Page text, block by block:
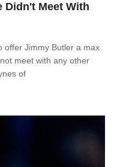
Didn't Meet With
offer Jimmy Butler a max
meet with any other
of